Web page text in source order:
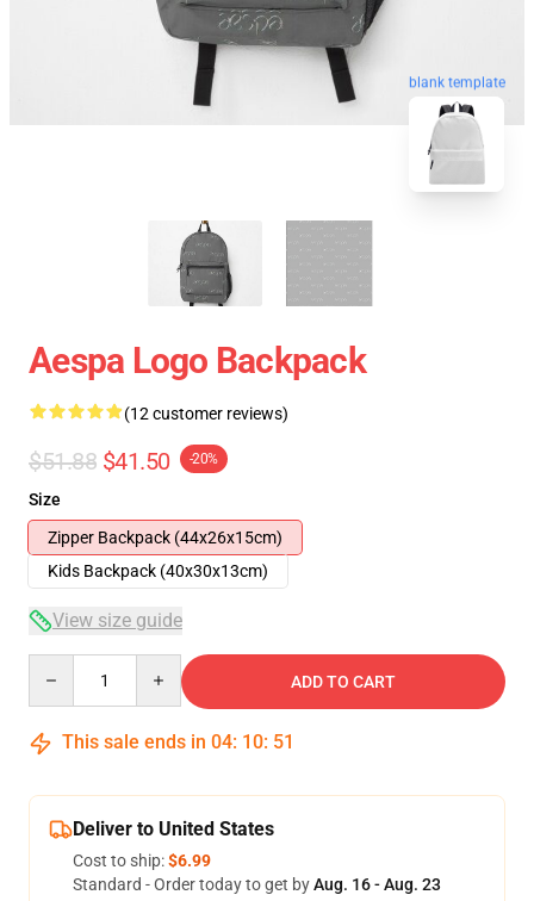
blank template
Aespa Logo Backpack
(12 customer reviews)
$51.88 $41.50 -20%
Size
Zipper Backpack (44x26x15cm)
Kids Backpack (40x30x13cm)
View size guide
ADD TO CART
This sale ends in 04: 10: 51
Deliver to United States
Cost to ship:$6.99
Standard - Order today to get byAug. 16 - Aug. 23